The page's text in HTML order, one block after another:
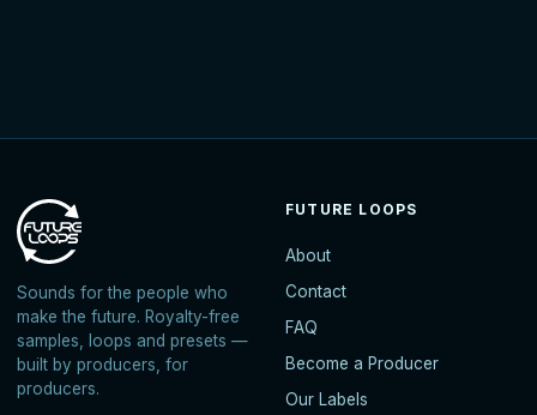
Sounds for the people who
make the future. Royalty-free
samples, loops and presets —
built by producers, for
producers.
FUTURE LOOPS
About
Contact
FAQ
Become a Producer
Our Labels